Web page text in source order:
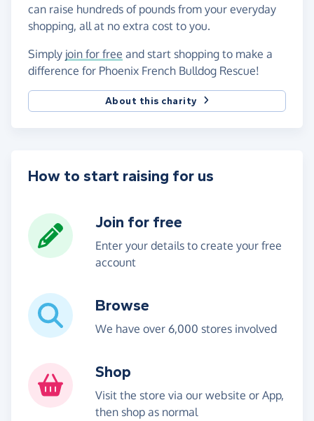
can raise hundreds of pounds from your everyday
shopping, all at no extra cost to you.
Simply join for free and start shopping to make a
difference for Phoenix French Bulldog Rescue!
About this charity
How to start raising for us
Join for free
Enter your details to create your free
account
Browse
We have over 6,000 stores involved
Shop
Visit the store via our website or App,
then shop as normal